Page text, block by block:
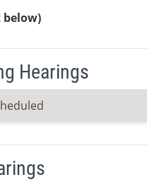
below)
Hearings